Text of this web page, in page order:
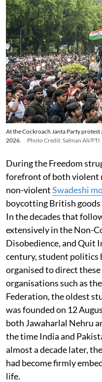
At the Cockroach Janta Party protest
2026.
Photo Credit: Salman Ali/PTI
During the Freedom
forefront of both violent
non-violentSwadeshi
boycotting British
In the decades that
extensively in the Non-
Disobedience, and Quit
century, student politics
organised to direct
organisations such as
Federation, the oldest
was founded on 12
both Jawaharlal Nehru
the time India and
almost a decade later,
had become firmly
life.